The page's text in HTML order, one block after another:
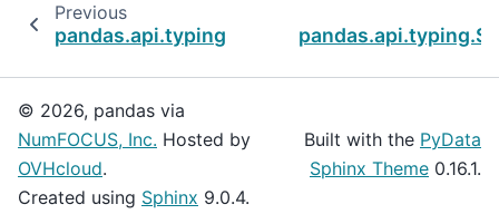
Previous
pandas.api.typing.SeriesGroupBy.sample
© 2026, pandas via
NumFOCUS, Inc. Hosted by
OVHcloud.
Created using Sphinx 9.0.4.
Built with the PyData
Sphinx Theme 0.16.1.